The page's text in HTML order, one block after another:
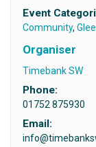
Event
Community,
Organiser
Timebank SW
Phone:
01752 875930
Email: